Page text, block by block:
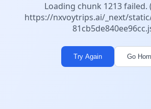
Loading chunk 1213 failed.
https://nxvoytrips.ai/_next/
Try Again Go